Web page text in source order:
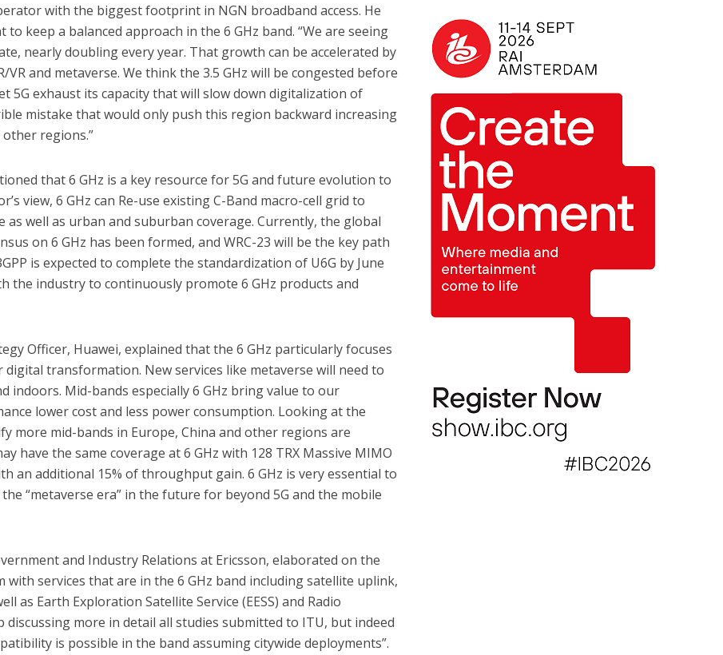
with the biggest footprint in NGN broadband access. He
keep a balanced approach in the 6 GHz band. “We are seeing
nearly doubling every year. That growth can be accelerated by
VR and metaverse. We think the 3.5 GHz will be congested before
5G exhaust its capacity that will slow down digitalization of
mistake that would only push this region backward increasing
regions.”
that 6 GHz is a key resource for 5G and future evolution to
view, 6 GHz can Re-use existing C-Band macro-cell grid to
as well as urban and suburban coverage. Currently, the global
on 6 GHz has been formed, and WRC-23 will be the key path
is expected to complete the standardization of U6G by June
the industry to continuously promote 6 GHz products and
Officer, Huawei, explained that the 6 GHz particularly focuses
transformation. New services like metaverse will need to
indoors. Mid-bands especially 6 GHz bring value to our
lower cost and less power consumption. Looking at the
more mid-bands in Europe, China and other regions are
have the same coverage at 6 GHz with 128 TRX Massive MIMO
an additional 15% of throughput gain. 6 GHz is very essential to
“metaverse era” in the future for beyond 5G and the mobile
and Industry Relations at Ericsson, elaborated on the
services that are in the 6 GHz band including satellite uplink,
as Earth Exploration Satellite Service (EESS) and Radio
discussing more in detail all studies submitted to ITU, but indeed
is possible in the band assuming citywide deployments”.